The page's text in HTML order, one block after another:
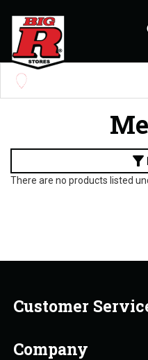
filter_alt
There are no products listed
Customer
Company